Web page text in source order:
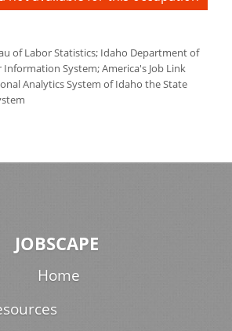
of Labor Statistics; Idaho Department of
Information System; America's Job Link
Analytics System of Idaho the State
JOBSCAPE
Home